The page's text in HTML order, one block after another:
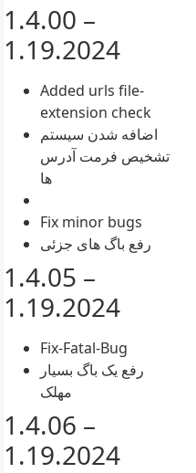
1.4.00 –
1.19.2024
Added urls file-
extension check
اضافه شدن سیستم
تشخیص فرمت آدرس
ها
Fix minor bugs
رفع باگ های جزئی
1.4.05 –
1.19.2024
Fix-Fatal-Bug
رفع یک باگ بسیار
مهلک
1.4.06 –
1.19.2024